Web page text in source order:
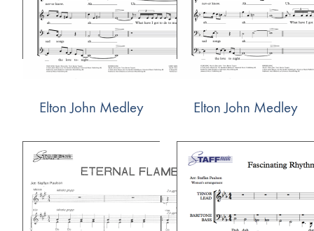
Elton John Medley Elton John Medley